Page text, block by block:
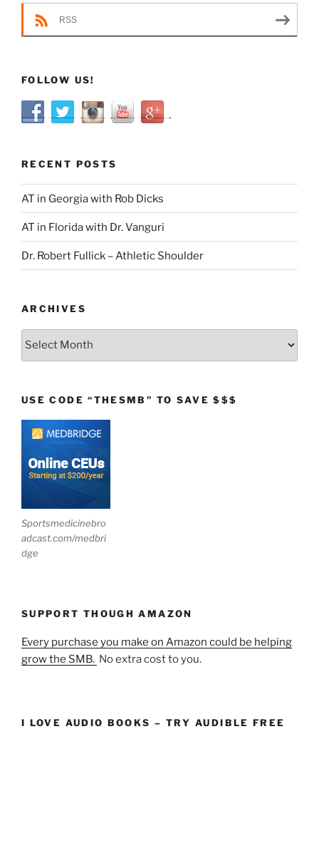
RSS
FOLLOW US!
RECENT POSTS
AT in Georgia with Rob Dicks
AT in Florida with Dr. Vanguri
Dr. Robert Fullick – Athletic Shoulder
ARCHIVES
USE CODE “THESMB” TO SAVE $$$
Sportsmedicinebro
adcast.com/medbri
dge
SUPPORT THOUGH AMAZON
Every purchase you make on Amazon could be helping
grow the SMB. No extra cost to you.
I LOVE AUDIO BOOKS – TRY AUDIBLE FREE